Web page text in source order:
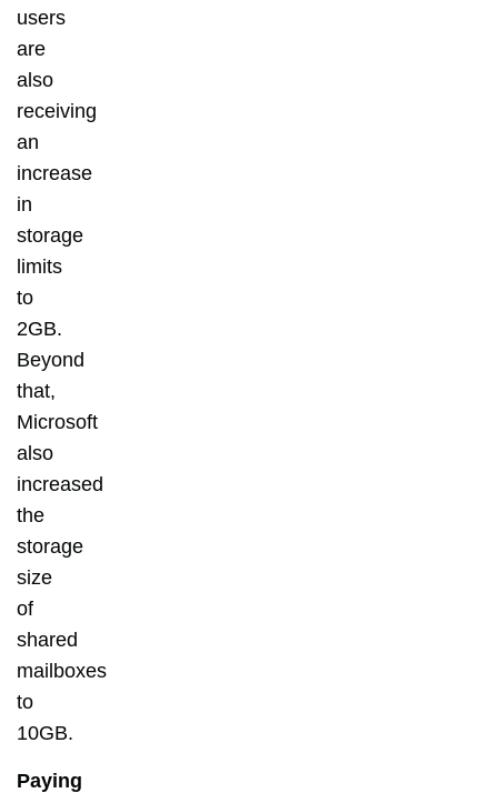
users
are
also
receiving
an
increase
in
storage
limits
to
2GB.
Beyond
that,
Microsoft
also
increased
the
storage
size
of
shared
mailboxes
to
10GB.
Paying